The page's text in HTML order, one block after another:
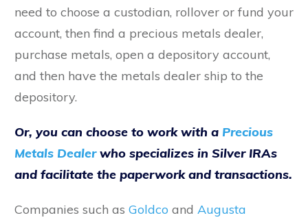
need to choose a custodian, rollover or fund your
account, then find a precious metals dealer,
purchase metals, open a depository account,
and then have the metals dealer ship to the
depository.
Or, you can choose to work with a Precious
Metals Dealerwho specializes in Silver IRAs
and facilitate the paperwork and transactions.
Companies such as Goldco and Augusta